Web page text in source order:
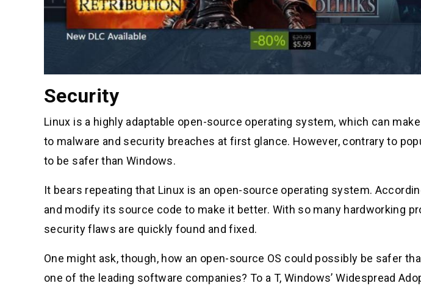
Security
Linux is a highly adaptable open-source operating system, which can
to malware and security breaches at first glance. However, contrary to
to be safer than Windows.
It bears repeating that Linux is an open-source operating system.
and modify its source code to make it better. With so many hardworking
security flaws are quickly found and fixed.
One might ask, though, how an open-source OS could possibly be safer
one of the leading software companies? To a T, Windows’ Widespread